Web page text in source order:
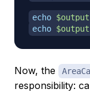
echo $output
echo $output
Now, the
responsibility: